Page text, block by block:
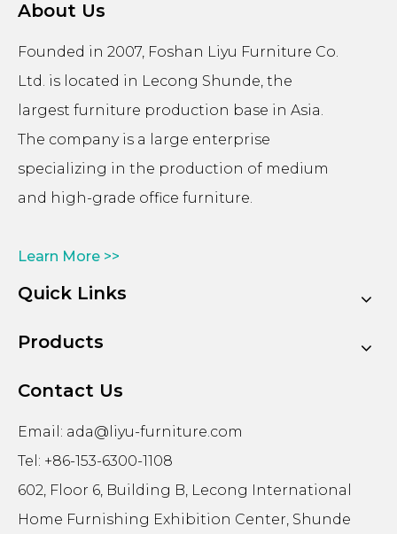
About Us
Founded in 2007, Foshan Liyu Furniture Co.
Ltd. is located in Lecong Shunde, the
largest furniture production base in Asia.
The company is a large enterprise
specializing in the production of medium
and high-grade office furniture.
Learn More >>
Quick Links
Products
Contact Us
Email: ada@liyu-furniture.com
Tel: +86-153-6300-1108
602, Floor 6, Building B, Lecong International
Home Furnishing Exhibition Center, Shunde